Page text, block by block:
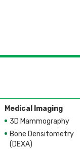
Medical Imaging
3D Mammography
Bone Densitometry
(DEXA)